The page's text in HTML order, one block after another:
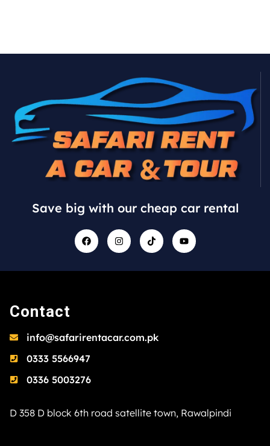
Save big with our cheap car rental
Contact
info@safarirentacar.com.pk
0333 5566947
0336 5003276
D 358 D block 6th road satellite town, Rawalpindi